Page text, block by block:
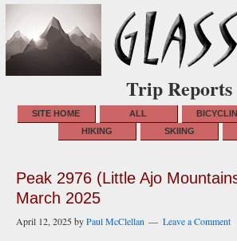
Trip Reports
SITE HOME ALL
HIKING
SKIING
Peak 2976 (Little Ajo
March 2025
April 12, 2025byPaul McClellan Leave a Comment